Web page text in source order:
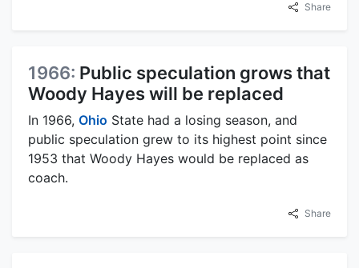
Share
1966: Public speculation grows that
Woody Hayes will be replaced
In 1966, Ohio State had a losing season, and
public speculation grew to its highest point since
1953 that Woody Hayes would be replaced as
coach.
Share